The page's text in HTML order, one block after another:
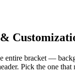
entire bracket —
Pick the one that